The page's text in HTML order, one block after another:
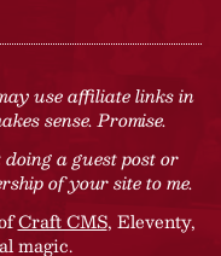
use affiliate links in
sense. Promise.
a guest post or
of your site to me.
Craft CMS, Eleventy,
magic.